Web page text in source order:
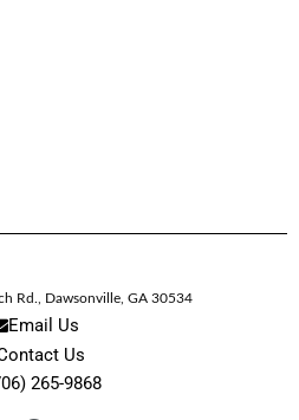
Rd. Dawsonville, GA 30534
Email Us
Us
265-9868